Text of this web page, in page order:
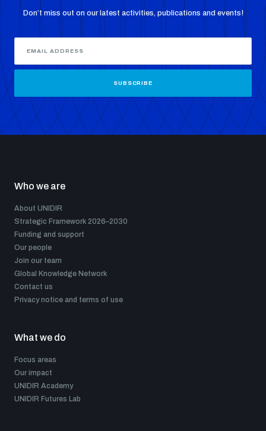
Don’t miss out on our latest activities, publications and events!
SUBSCRIBE
Who we are
About UNIDIR
Strategic Framework 2026–2030
Funding and support
Our people
Join our team
Global Knowledge Network
Contact us
Privacy notice and terms of use
What we do
Focus areas
Our impact
UNIDIR Academy
UNIDIR Futures Lab